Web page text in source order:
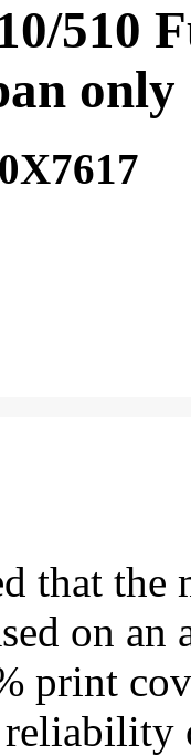
510
only
that the
on an
print